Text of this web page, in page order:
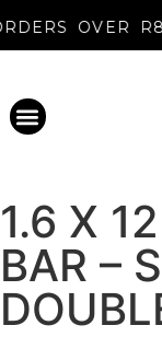
ORDERS
1.6 X
BAR –